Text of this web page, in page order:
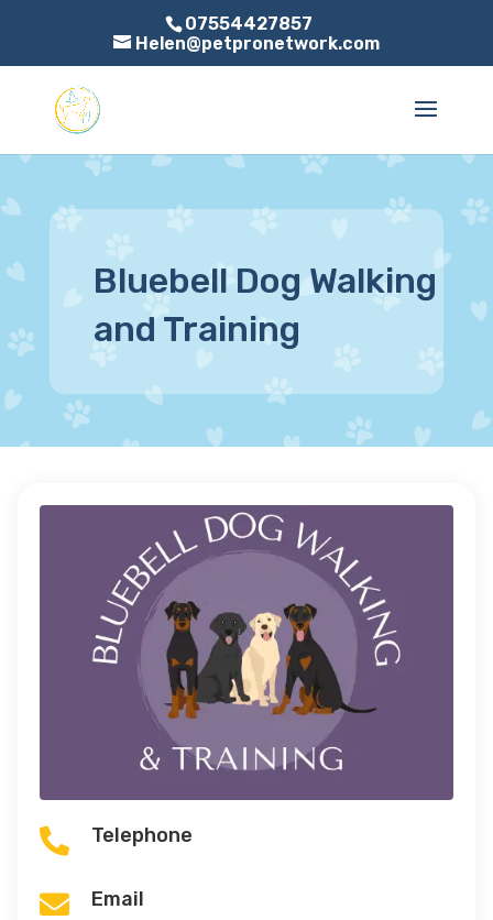
07554427857
Helen@petpronetwork.com
Bluebell Dog Walking
and Training
 Telephone
 Email